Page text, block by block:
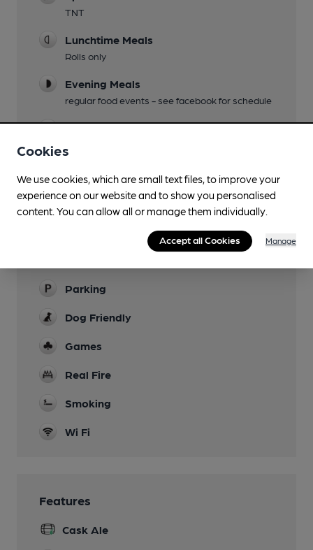
TNT
Lunchtime Meals
Rolls only
Evening Meals
regular food events - see facebook for schedule
Live Music
Garden
Family Friendly
Mobility Access Statement
Step-free entrance, step-free access to the bar,
Parking
Dog Friendly
Games
Real Fire
Smoking
Wi Fi
Features
Cask Ale
Cookies
We use cookies, which are small text files, to improve your
experience on our website and to show you personalised
content. You can allow all or manage them individually.
Accept all Cookies Manage